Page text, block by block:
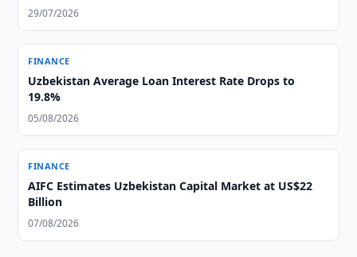
29/07/2026
FINANCE
Uzbekistan Average Loan Interest Rate Drops to
19.8%
05/08/2026
FINANCE
AIFC Estimates Uzbekistan Capital Market at US$22
Billion
07/08/2026